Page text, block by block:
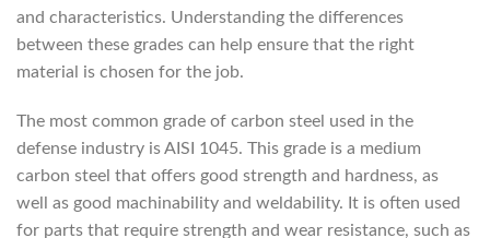
and characteristics. Understanding the differences
between these grades can help ensure that the right
material is chosen for the job.
The most common grade of carbon steel used in the
defense industry is AISI 1045. This grade is a medium
carbon steel that offers good strength and hardness, as
well as good machinability and weldability. It is often used
for parts that require strength and wear resistance, such as